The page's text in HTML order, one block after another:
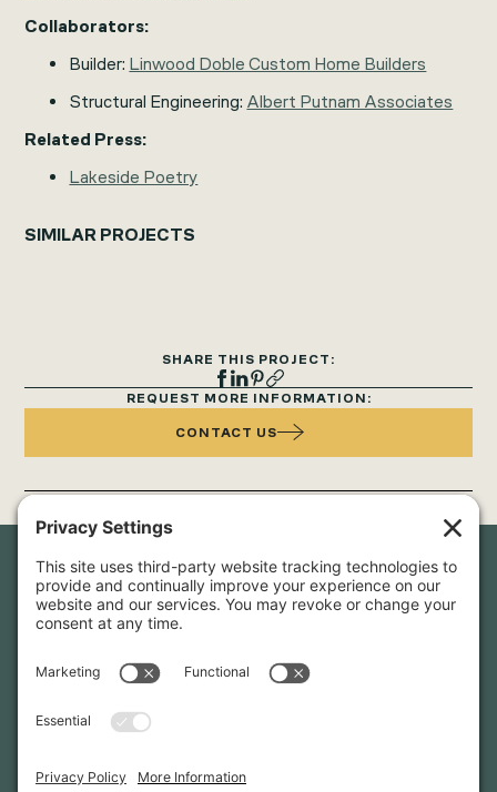
Collaborators:
Builder: Linwood Doble Custom Home Builders
Structural Engineering: Albert Putnam Associates
Related Press:
Lakeside Poetry
SIMILAR PROJECTS
SHARE THIS PROJECT:
REQUEST MORE INFORMATION:
CONTACT US
Newsletter Sign-Up
hear about our latest projects and announcements.